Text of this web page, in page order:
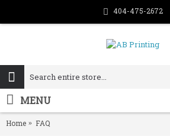
404-475-2672
MENU
Home FAQ